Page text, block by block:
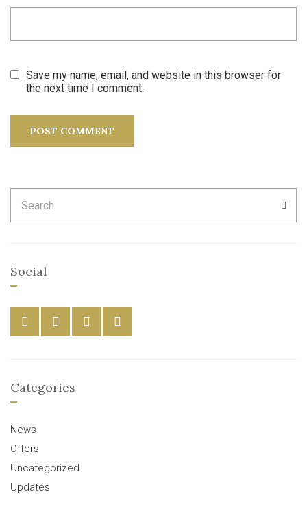
Save my name, email, and website in this browser for
the next time I comment.
for:
Social
Categories
News
Offers
Uncategorized
Updates